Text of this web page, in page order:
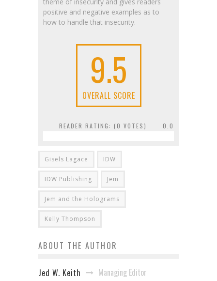
positive and negative examples as to
how to handle that insecurity.
9.5
OVERALL SCORE
READER RATING: (0 VOTES) 0.0
Gisels Lagace IDW
IDW Publishing Jem
Jem and the Holograms
Kelly Thompson
ABOUT THE AUTHOR
Jed W. Keith Managing Editor